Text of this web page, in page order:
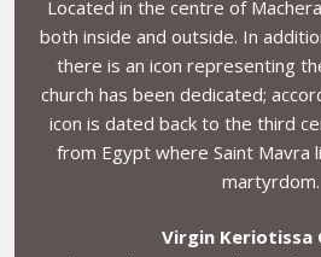
Located in the centre of
both inside and outside. In
there is an icon representing
church has been dedicated;
icon is dated back to the third
from Egypt where Saint Mavra
martyrdom.
Virgin Keriotissa